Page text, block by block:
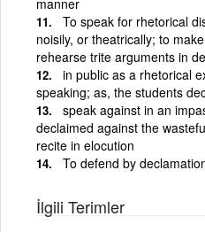
To speak for rhetorical
noisily, or theatrically; to
rehearse trite arguments in
in public as a rhetorical
speaking; as, the students
speak against in an
declaimed against the
recite in elocution
To defend by
İlgili Terimler